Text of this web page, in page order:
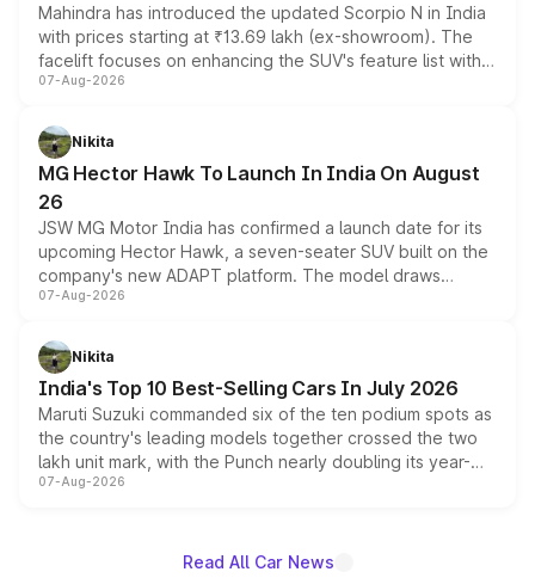
Mahindra has introduced the updated Scorpio N in India
with prices starting at ₹13.69 lakh (ex-showroom). The
facelift focuses on enhancing the SUV's feature list with a
panoramic sunroof, larger digital displays, Level 2 ADAS
petrol and diesel engine options without any mechanical
changes.
07-Aug-2026
Nikita
MG Hector Hawk To Launch In India On August
26
JSW MG Motor India has confirmed a launch date for its
upcoming Hector Hawk, a seven-seater SUV built on the
company's new ADAPT platform. The model draws
heavily from the Wuling Starlight 560 sold overseas and
in hybrid powertrain options, positioning it above the
existing Hector in the brand's India lineup.
07-Aug-2026
Nikita
India's Top 10 Best-Selling Cars In July 2026
Maruti Suzuki commanded six of the ten podium spots as
the country's leading models together crossed the two
lakh unit mark, with the Punch nearly doubling its year-
on-year volumes to stand out as the fastest-growing
07-Aug-2026
Read All Car News